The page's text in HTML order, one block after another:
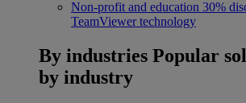
Non-profit and education 30%
TeamViewer technology
By industries Popular
by industry